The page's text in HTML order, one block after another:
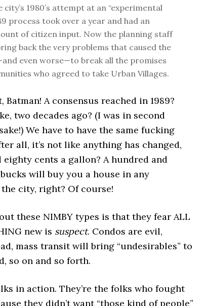
city’s 1980’s attempt at an “experimental
process took over a year and had an
of citizen input. Now the planning staff
back the very problems that caused the
even worse—to break all the promises
who agreed to take Urban Villages.
A consensus reached in 1989?
two decades ago? (I was in second
We have to have the same fucking
all, it’s not like anything has changed,
cents a gallon? A hundred and
will buy you a house in any
city, right? Of course!
these NIMBY types is that they fear ALL
new is suspect. Condos are evil,
mass transit will bring “undesirables” to
so on and so forth.
in action. They’re the folks who fought
they didn’t want “those kind of people”